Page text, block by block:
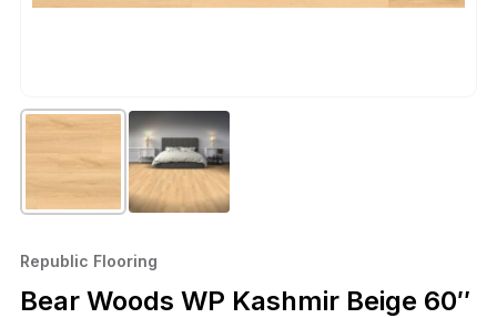
Republic Flooring
Bear Woods WP Kashmir Beige 60″